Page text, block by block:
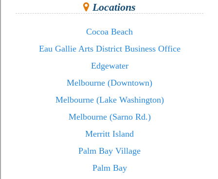
Locations
Cocoa Beach
Eau Gallie Arts District Business Office
Edgewater
Melbourne (Downtown)
Melbourne (Lake Washington)
Melbourne (Sarno Rd.)
Merritt Island
Palm Bay Village
Palm Bay